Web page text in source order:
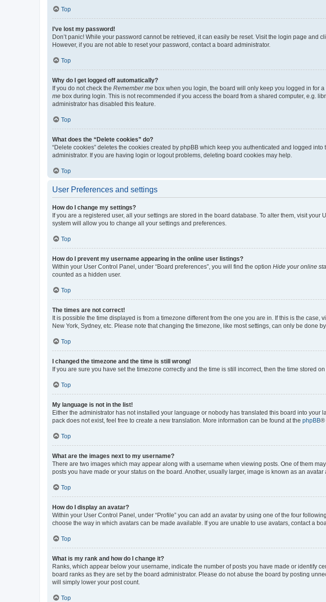
Top
I’ve lost my password!
Don’t panic! While your password cannot be retrieved, it can easily be reset. Visit the login page and
However, if you are not able to reset your password, contact a board administrator.
Top
Why do I get logged off automatically?
If you do not check the Remember me box when you login, the board will only keep you logged in for
me box during login. This is not recommended if you access the board from a shared computer, e.g.
administrator has disabled this feature.
Top
What does the “Delete cookies” do?
“Delete cookies” deletes the cookies created by phpBB which keep you authenticated and logged
administrator. If you are having login or logout problems, deleting board cookies may help.
Top
User Preferences and settings
How do I change my settings?
If you are a registered user, all your settings are stored in the board database. To alter them, visit
system will allow you to change all your settings and preferences.
Top
How do I prevent my username appearing in the online user listings?
Within your User Control Panel, under “Board preferences”, you will find the option Hide your online
counted as a hidden user.
Top
The times are not correct!
It is possible the time displayed is from a timezone different from the one you are in. If this is the
New York, Sydney, etc. Please note that changing the timezone, like most settings, can only be done
Top
I changed the timezone and the time is still wrong!
If you are sure you have set the timezone correctly and the time is still incorrect, then the time stored
Top
My language is not in the list!
Either the administrator has not installed your language or nobody has translated this board into
pack does not exist, feel free to create a new translation. More information can be found at the phpBB®
Top
What are the images next to my username?
There are two images which may appear along with a username when viewing posts. One of them
posts you have made or your status on the board. Another, usually larger, image is known as an
Top
How do I display an avatar?
Within your User Control Panel, under “Profile” you can add an avatar by using one of the four
choose the way in which avatars can be made available. If you are unable to use avatars, contact a
Top
What is my rank and how do I change it?
Ranks, which appear below your username, indicate the number of posts you have made or identify
board ranks as they are set by the board administrator. Please do not abuse the board by posting
will simply lower your post count.
Top